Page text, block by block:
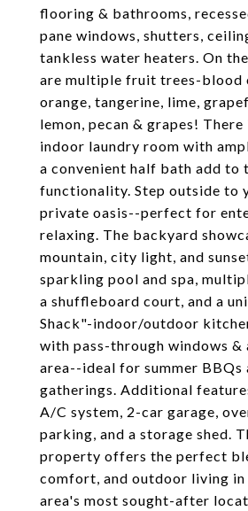
flooring & bathrooms,
pane windows, shutters,
tankless water heaters. On
are multiple fruit trees-blood
orange, tangerine, lime,
lemon, pecan & grapes! There
indoor laundry room with
a convenient half bath add to
functionality. Step outside to
private oasis--perfect for
relaxing. The backyard
mountain, city light, and
sparkling pool and spa,
a shuffleboard court, and a
Shack"-indoor/outdoor
with pass-through windows &
area--ideal for summer BBQs
gatherings. Additional
A/C system, 2-car garage,
parking, and a storage shed.
property offers the perfect
comfort, and outdoor living in
area's most sought-after